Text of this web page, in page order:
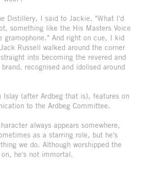
Distillery, I said to Jackie, "What I'd
something like the His Masters Voice
gramophone." And right on cue, I kid
Russell walked around the corner
into becoming the revered and
recognised and idolised around
Islay (after Ardbeg that is), features on
to the Ardbeg Committee.
always appears somewhere,
as a starring role, but he's
we do. Although worshipped the
he's not immortal.